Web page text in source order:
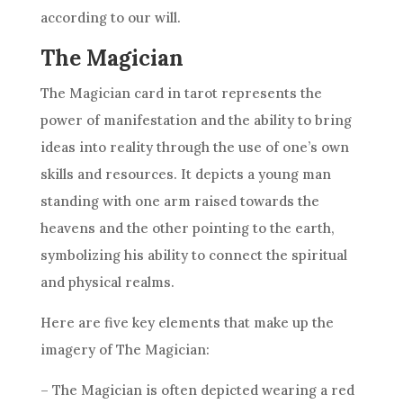
according to our will.
The Magician
The Magician card in tarot represents the
power of manifestation and the ability to bring
ideas into reality through the use of one’s own
skills and resources. It depicts a young man
standing with one arm raised towards the
heavens and the other pointing to the earth,
symbolizing his ability to connect the spiritual
and physical realms.
Here are five key elements that make up the
imagery of The Magician:
– The Magician is often depicted wearing a red